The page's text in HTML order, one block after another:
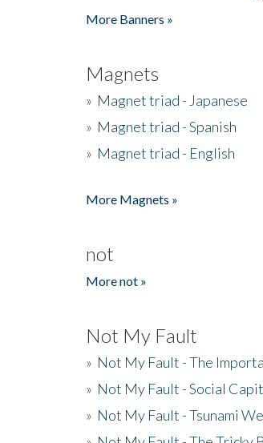
More Banners »
Magnets
» Magnet triad - Japanese
» Magnet triad - Spanish
» Magnet triad - English
More Magnets »
not
More not »
Not My Fault
» Not My Fault - The
» Not My Fault - Social
» Not My Fault - Tsunami